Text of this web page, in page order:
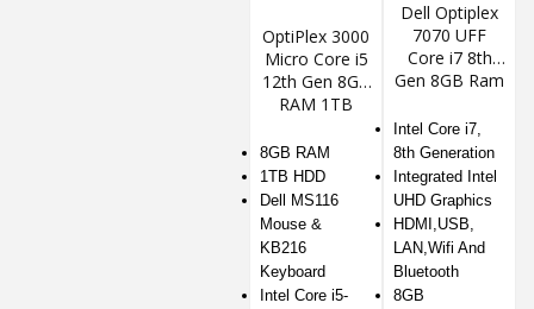
OptiPlex 3000
Micro Core i5
12th Gen 8GB
RAM 1TB
PC
8GB RAM
1TB HDD
️Dell MS116
Mouse &
KB216
Keyboard
Intel Core i5-
Dell Optiplex
7070 UFF
Core i7 8th
Gen 8GB Ram
Mini PC
Intel Core i7,
8th Generation
Integrated Intel
UHD Graphics
HDMI,USB,
LAN,Wifi And
Bluetooth
8GB